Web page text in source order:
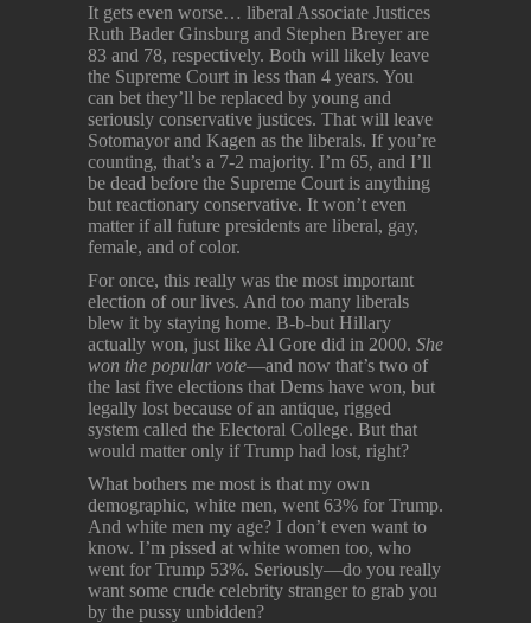
It gets even worse… liberal Associate Justices
Ruth Bader Ginsburg and Stephen Breyer are
83 and 78, respectively. Both will likely leave
the Supreme Court in less than 4 years. You
can bet they’ll be replaced by young and
seriously conservative justices. That will leave
Sotomayor and Kagen as the liberals. If you’re
counting, that’s a 7-2 majority. I’m 65, and I’ll
be dead before the Supreme Court is anything
but reactionary conservative. It won’t even
matter if all future presidents are liberal, gay,
female, and of color.
For once, this really was the most important
election of our lives. And too many liberals
blew it by staying home. B-b-but Hillary
actually won, just like Al Gore did in 2000. She
won the popular vote—and now that’s two of
the last five elections that Dems have won, but
legally lost because of an antique, rigged
system called the Electoral College. But that
would matter only if Trump had lost, right?
What bothers me most is that my own
demographic, white men, went 63% for Trump.
And white men my age? I don’t even want to
know. I’m pissed at white women too, who
went for Trump 53%. Seriously—do you really
want some crude celebrity stranger to grab you
by the pussy unbidden?